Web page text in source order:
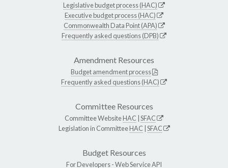
Legislative budget process (HAC)
Executive budget process (HAC)
Commonwealth Data Point (APA)
Frequently asked questions (DPB)
Amendment Resources
Budget amendment process
Frequently asked questions (HAC)
Committee Resources
Committee WebsiteHAC SFAC
Legislation in CommitteeHAC SFAC
Budget Resources
For Developers -Web Service API